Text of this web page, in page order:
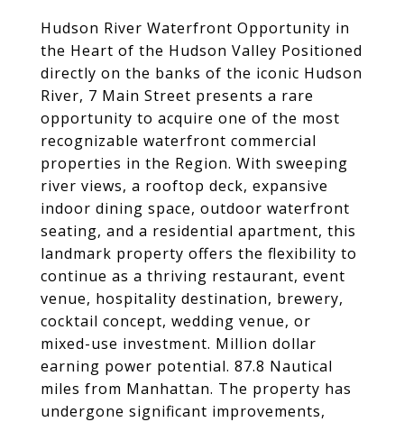
Hudson River Waterfront Opportunity in
the Heart of the Hudson Valley Positioned
directly on the banks of the iconic Hudson
River, 7 Main Street presents a rare
opportunity to acquire one of the most
recognizable waterfront commercial
properties in the Region. With sweeping
river views, a rooftop deck, expansive
indoor dining space, outdoor waterfront
seating, and a residential apartment, this
landmark property offers the flexibility to
continue as a thriving restaurant, event
venue, hospitality destination, brewery,
cocktail concept, wedding venue, or
mixed-use investment. Million dollar
earning power potential. 87.8 Nautical
miles from Manhattan. The property has
undergone significant improvements,